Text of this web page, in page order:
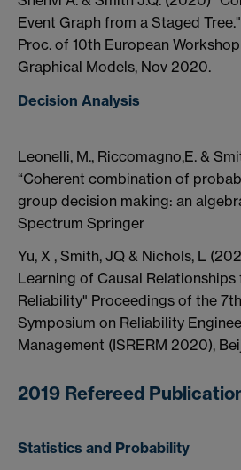
Event Graph from a Staged
Proc. of 10th European
Graphical Models, Nov 2020.
Decision Analysis
Leonelli, M., Riccomagno,E. &
“Coherent combination of
group decision making: an
Spectrum Springer
Yu, X , Smith, JQ & Nichols, L
Learning of Causal Relationships
Reliability" Proceedings of the
Symposium on Reliability
Management (ISRERM 2020),
2019 Refereed
Statistics and Probability